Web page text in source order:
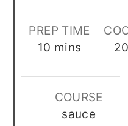
PREP TIME
10 minutes
mins
20
COURSE
sauce